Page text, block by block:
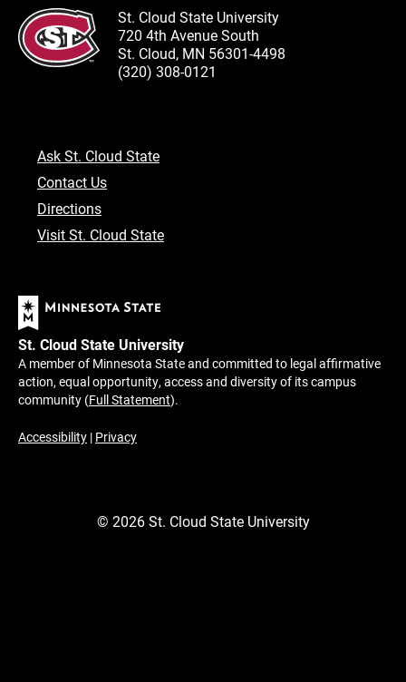
St. Cloud State University
720 4th Avenue South
St. Cloud, MN 56301-4498
(320) 308-0121
Ask St. Cloud State
Contact Us
Directions
Visit St. Cloud State
St. Cloud State University
A member of Minnesota State and committed to legal affirmative
action, equal opportunity, access and diversity of its campus
community (Full Statement).
Accessibility | Privacy
© 2026St. Cloud State University